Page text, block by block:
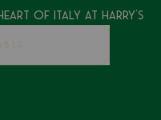
of Italy at Harry's